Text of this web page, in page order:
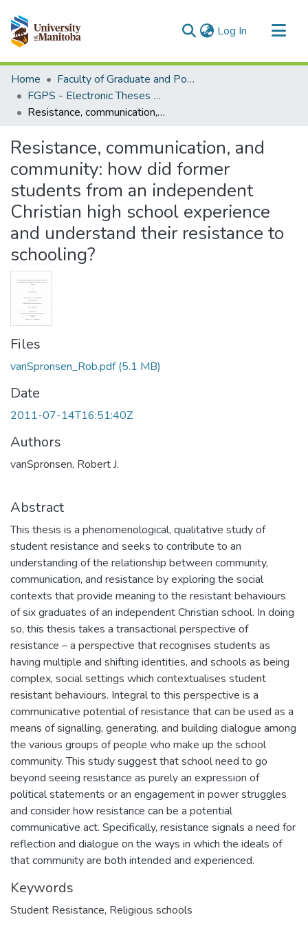
Log In (current)
Communities & Collections
All of MSpace
Statistics
Home
Faculty of Graduate and Postdoctoral Studies (Electronic Theses and Practica)
FGPS - Electronic Theses and Practica
Resistance, communication, and community: how did former students from an independent Christian high school experience and understand their resistance to schooling?
Resistance, communication, and
community: how did former
students from an independent
Christian high school experience
and understand their resistance to
schooling?
Files
vanSpronsen_Rob.pdf(5.1 MB)
Date
2011-07-14T16:51:40Z
Authors
vanSpronsen, Robert J.
Abstract
This thesis is a phenomenological, qualitative study of
student resistance and seeks to contribute to an
understanding of the relationship between community,
communication, and resistance by exploring the social
contexts that provide meaning to the resistant behaviours
of six graduates of an independent Christian school. In doing
so, this thesis takes a transactional perspective of
resistance – a perspective that recognises students as
having multiple and shifting identities, and schools as being
complex, social settings which contextualises student
resistant behaviours. Integral to this perspective is a
communicative potential of resistance that can be used as a
means of signalling, generating, and building dialogue among
the various groups of people who make up the school
community. This study suggest that school need to go
beyond seeing resistance as purely an expression of
political statements or an engagement in power struggles
and consider how resistance can be a potential
communicative act. Specifically, resistance signals a need for
reflection and dialogue on the ways in which the ideals of
that community are both intended and experienced.
Keywords
Student Resistance, Religious schools